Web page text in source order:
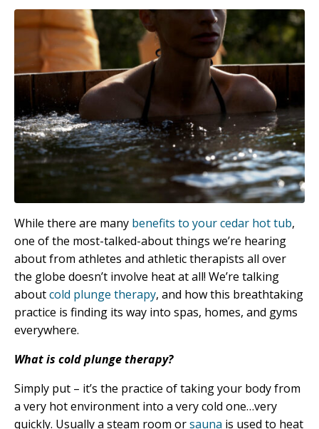
While there are many benefits to your cedar hot tub,
one of the most-talked-about things we’re hearing
about from athletes and athletic therapists all over
the globe doesn’t involve heat at all! We’re talking
aboutcold plunge therapy, and how this breathtaking
practice is finding its way into spas, homes, and gyms
everywhere.
What is cold plunge therapy?
Simply put – it’s the practice of taking your body from
a very hot environment into a very cold one…very
quickly. Usually a steam room orsauna is used to heat